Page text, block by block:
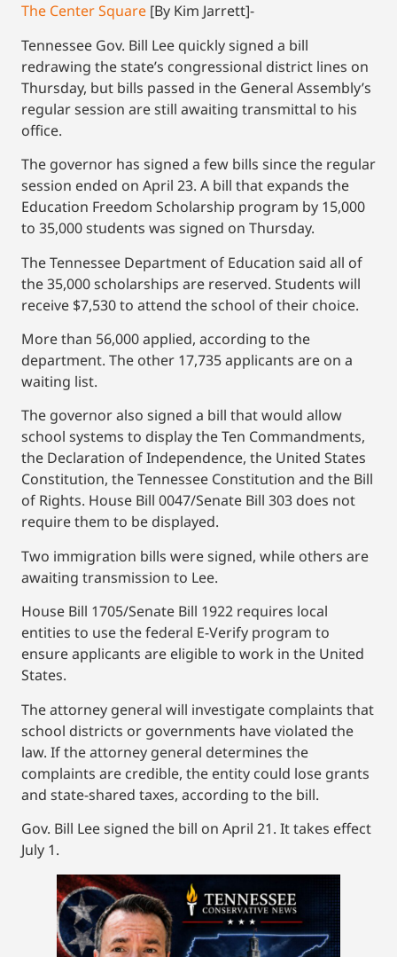
The Center Square [By Kim Jarrett]-
Tennessee Gov. Bill Lee quickly signed a bill
redrawing the state’s congressional district lines on
Thursday, but bills passed in the General Assembly’s
regular session are still awaiting transmittal to his
office.
The governor has signed a few bills since the regular
session ended on April 23. A bill that expands the
Education Freedom Scholarship program by 15,000
to 35,000 students was signed on Thursday.
The Tennessee Department of Education said all of
the 35,000 scholarships are reserved. Students will
receive $7,530 to attend the school of their choice.
More than 56,000 applied, according to the
department. The other 17,735 applicants are on a
waiting list.
The governor also signed a bill that would allow
school systems to display the Ten Commandments,
the Declaration of Independence, the United States
Constitution, the Tennessee Constitution and the Bill
of Rights. House Bill 0047/Senate Bill 303 does not
require them to be displayed.
Two immigration bills were signed, while others are
awaiting transmission to Lee.
House Bill 1705/Senate Bill 1922 requires local
entities to use the federal E-Verify program to
ensure applicants are eligible to work in the United
States.
The attorney general will investigate complaints that
school districts or governments have violated the
law. If the attorney general determines the
complaints are credible, the entity could lose grants
and state-shared taxes, according to the bill.
Gov. Bill Lee signed the bill on April 21. It takes effect
July 1.